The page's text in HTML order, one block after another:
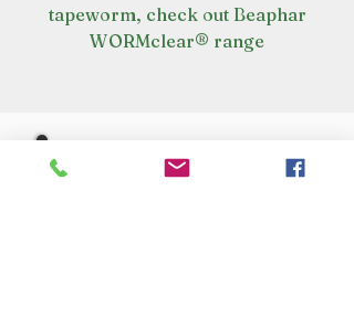
tapeworm, check out Beaphar
WORMclear® range
VISIT OUR STORE